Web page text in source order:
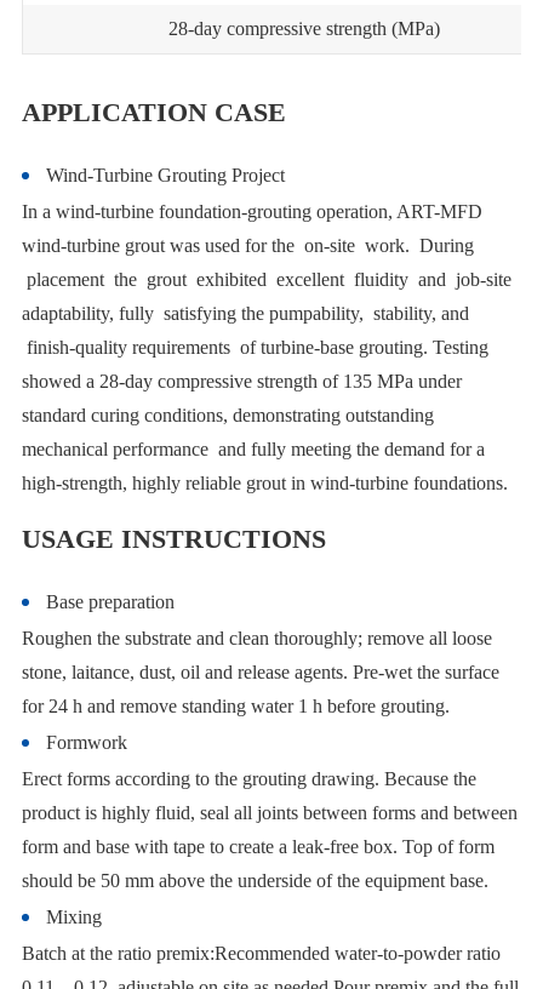
28-day compressive strength (MPa)
APPLICATION CASE
Wind-Turbine Grouting Project
In a wind-turbine foundation-grouting operation, ART-MFD
wind-turbine grout was used for the on-site work. During
placement the grout exhibited excellent fluidity and job-site
adaptability, fully satisfying the pumpability, stability, and
finish-quality requirements of turbine-base grouting. Testing
showed a 28-day compressive strength of 135 MPa under
standard curing conditions, demonstrating outstanding
mechanical performance and fully meeting the demand for a
high-strength, highly reliable grout in wind-turbine foundations.
USAGE INSTRUCTIONS
Base preparation
Roughen the substrate and clean thoroughly; remove all loose
stone, laitance, dust, oil and release agents. Pre-wet the surface
for 24 h and remove standing water 1 h before grouting.
Formwork
Erect forms according to the grouting drawing. Because the
product is highly fluid, seal all joints between forms and between
form and base with tape to create a leak-free box. Top of form
should be 50 mm above the underside of the equipment base.
Mixing
Batch at the ratio premix:Recommended water-to-powder ratio